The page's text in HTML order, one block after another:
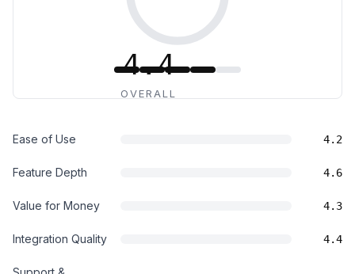
4.4
OVERALL
Ease of Use 4.2
Feature Depth 4.6
Value for Money 4.3
Integration Quality 4.4